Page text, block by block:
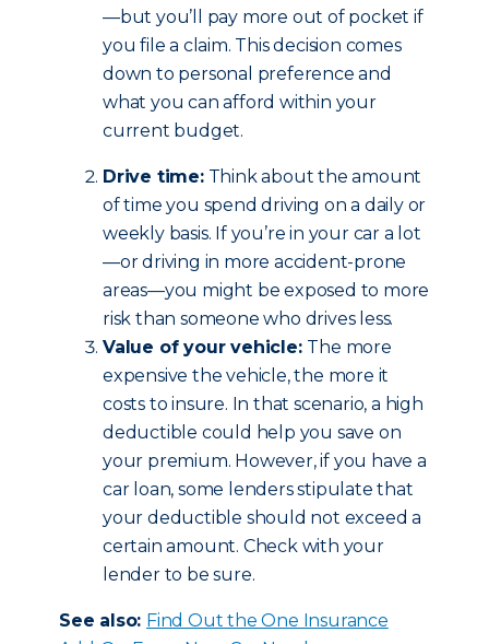
—but you’ll pay more out of pocket if
you file a claim. This decision comes
down to personal preference and
what you can afford within your
current budget.
Drive time:Think about the amount
of time you spend driving on a daily or
weekly basis. If you’re in your car a lot
—or driving in more accident-prone
areas—you might be exposed to more
risk than someone who drives less.
Value of your vehicle: The more
expensive the vehicle, the more it
costs to insure. In that scenario, a high
deductible could help you save on
your premium. However, if you have a
car loan, some lenders stipulate that
your deductible should not exceed a
certain amount. Check with your
lender to be sure.
See also: Find Out the One Insurance